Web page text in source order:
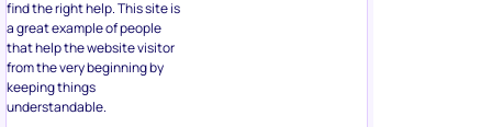
find the right help. This site is
a great example of people
that help the website visitor
from the very beginning by
keeping things
understandable.